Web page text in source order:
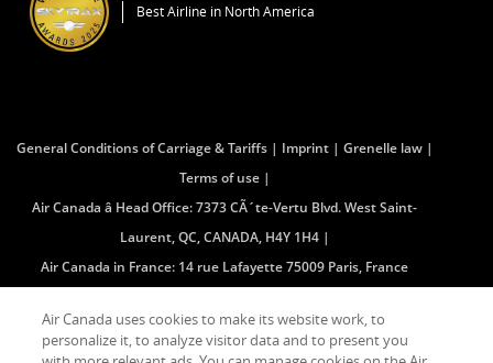
Best Airline in North America
General Conditions of Carriage & Tariffs Imprint
Grenelle law
Terms of use
Air Canada â Head Office: 7373 CÃ´te-Vertu Blvd. West Saint-
Laurent, QC, CANADA, H4Y 1H4
Air Canada in France: 14 rue Lafayette 75009 Paris, France
Air Canada uses cookies to make its website work, to
personalize it, to analyze visitor data and to present you